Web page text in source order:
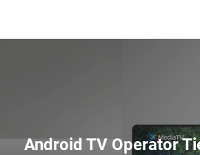
Android TV Operator